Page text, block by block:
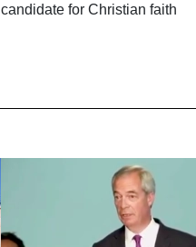
candidate for Christian faith